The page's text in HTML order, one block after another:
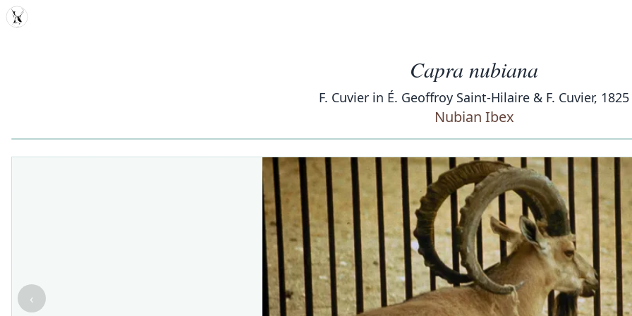
MDD
Capra nubiana
F. Cuvier in É. Geoffroy Saint-Hilaire & F. Cuvier, 1825
Nubian Ibex
‹